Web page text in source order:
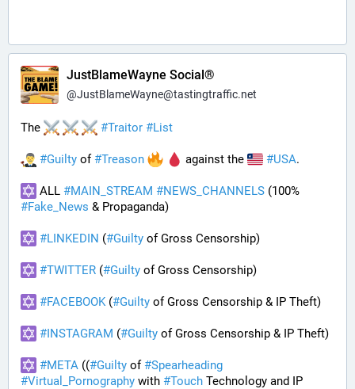
JustBlameWayne Social®
@JustBlameWayne@tastingtraffic.net
The #Traitor #List
#Guilty of #Treason against the #USA.
ALL #MAIN_STREAM #NEWS_CHANNELS
#Fake_News & Propaganda)
#LINKEDIN (#Guilty of Gross Censorship)
#TWITTER (#Guilty of Gross Censorship)
#FACEBOOK (#Guilty of Gross Censorship & IP Theft)
#INSTAGRAM (#Guilty of Gross Censorship & IP Theft)
#META ((#Guilty of #Spearheading
#Virtual_Pornography with #Touch Technology and IP